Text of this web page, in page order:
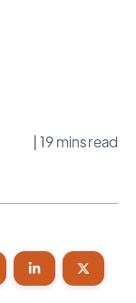
| 19 mins read